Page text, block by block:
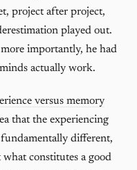
project after project,
played out.
importantly, he had
actually work.
versus memory
that the experiencing
different,
constitutes a good